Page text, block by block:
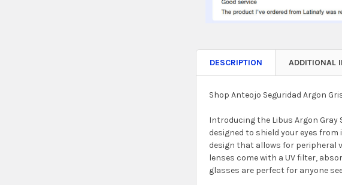
DESCRIPTION ADDITIONAL
Shop Anteojo Seguridad Argon
Introducing the Libus Argon
designed to shield your eyes
design that allows for peripheral
lenses come with a UV filter,
glasses are perfect for anyone